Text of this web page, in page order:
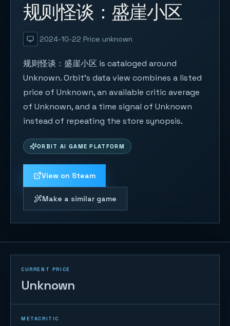
规则怪谈：盛崖小区
2024-10-22 Price unknown
规则怪谈：盛崖小区 is cataloged around
Unknown. Orbit's data view combines a listed
price of Unknown, an available critic average
of Unknown, and a time signal of Unknown
instead of repeating the store synopsis.
ORBIT AI GAME PLATFORM
View on Steam
Make a similar game
CURRENT PRICE
Unknown
METACRITIC